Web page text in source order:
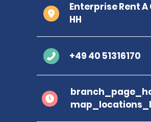
Enterprise Rent
HH
+49 40 51316170